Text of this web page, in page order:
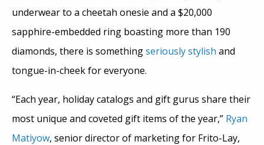
underwear to a cheetah onesie and a $20,000
sapphire-embedded ring boasting more than 190
diamonds, there is somethingseriously stylish and
tongue-in-cheek for everyone.
“Each year, holiday catalogs and gift gurus share their
most unique and coveted gift items of the year,” Ryan
Matiyow, senior director of marketing for Frito-Lay,